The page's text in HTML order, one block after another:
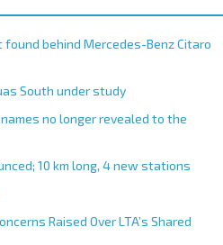
found behind Mercedes-Benz Citaro
South under study
no longer revealed to the
10 km long, 4 new stations
Raised Over LTA’s Shared